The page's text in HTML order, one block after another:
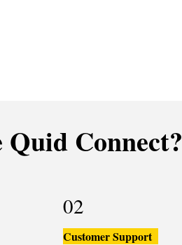
Quid Connect?
02
Customer Support